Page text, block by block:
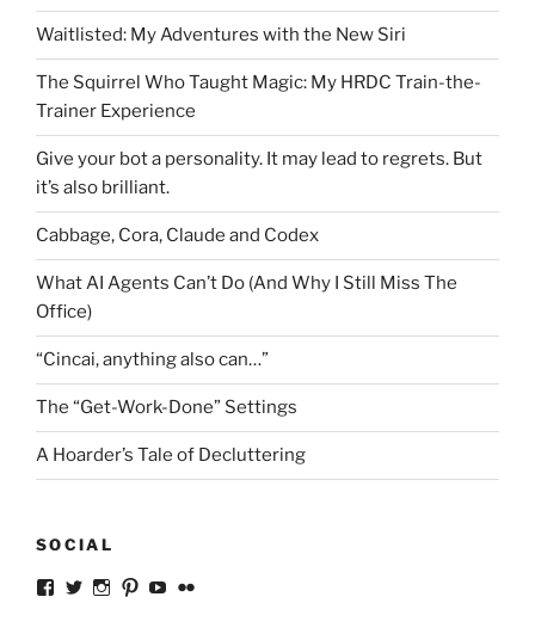
Waitlisted: My Adventures with the New Siri
The Squirrel Who Taught Magic: My HRDC Train-the-
Trainer Experience
Give your bot a personality. It may lead to regrets. But
it’s also brilliant.
Cabbage, Cora, Claude and Codex
What AI Agents Can’t Do (And Why I Still Miss The
Office)
“Cincai, anything also can…”
The “Get-Work-Done” Settings
A Hoarder’s Tale of Decluttering
SOCIAL
ViewViewViewViewViewView